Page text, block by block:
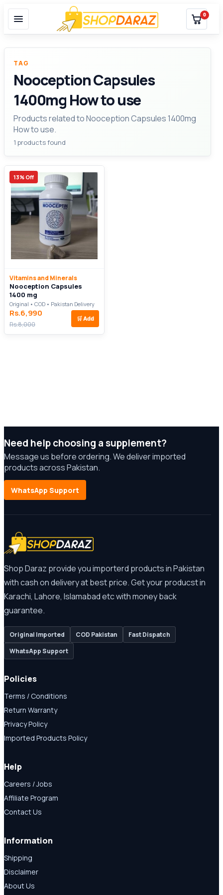
0
TAG
Nooception Capsules
1400mg How to use
Products related to Nooception Capsules 1400mg
How to use.
1 products found
13% Off
Vitamins and Minerals
Nooception Capsules
1400 mg
Original • COD • Pakistan Delivery
Rs.6,990
Rs.8,000
🛒 Add
Need help choosing a supplement?
Message us before ordering. We deliver imported
products across Pakistan.
WhatsApp Support
Shop Daraz provide you importerd products in Pakistan
with cash on delivery at best price. Get your producst in
Karachi, Lahore, Islamabad etc with money back
guarantee.
Original Imported COD Pakistan
Fast Dispatch
WhatsApp Support
Policies
Terms / Conditions
Return Warranty
Privacy Policy
Imported Products Policy
Help
Careers / Jobs
Affiliate Program
Contact Us
Information
Shipping
Disclaimer
About Us